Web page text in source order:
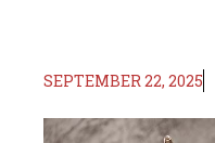
SEPTEMBER 22, 2025